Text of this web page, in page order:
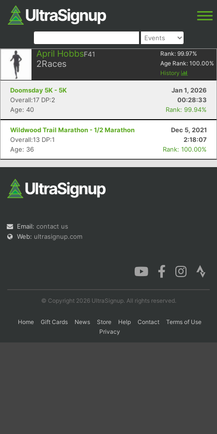
April HobbsF41
2Races
Rank: 99.97%
Age Rank: 100.00%
History
Doomsday 5K - 5K
Jan 1, 2026
Overall:17 DP:2
00:28:33
Age: 40
Rank: 99.94%
Wildwood Trail Marathon - 1/2 Marathon
Dec 5, 2021
Overall:13 DP:1
2:18:07
Age: 36
Rank: 100.00%
Email: contact us
Web: ultrasignup.com
© Copyright 2026 UltraSignup. All rights reserved.
Home Gift Cards News Store Help Contact
Terms of Use
Privacy